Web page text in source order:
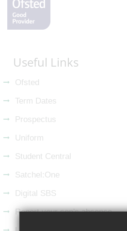
Useful Links
Ofsted
Term Dates
Prospectus
Uniform
Student Central
Satchel:One
Digital SBS
Report your son's absence